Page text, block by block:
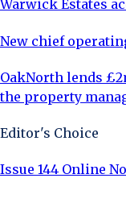
Warwick Estates
New chief
OakNorth lends
the property
Editor's Choice
Issue 144 Online